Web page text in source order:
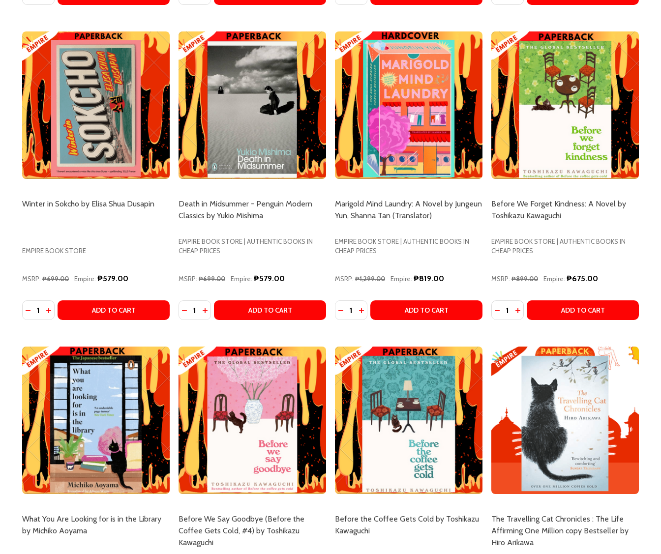
Winter in Sokcho by Elisa Shua Dusapin
EMPIRE BOOK STORE
MSRP: ₱699.00 Empire: ₱579.00
Quantity:
DECREASE QUANTITY OF WINTER IN SOKCHO BY ELISA SHUA DUSAPIN
INCREASE QUANTITY OF WINTER IN SOKCHO BY ELISA SHUA DUSAPIN
ADD TO CART
Death in Midsummer - Penguin Modern
Classics by Yukio Mishima
EMPIRE BOOK STORE | AUTHENTIC BOOKS IN
CHEAP PRICES
MSRP: ₱699.00 Empire: ₱579.00
Quantity:
DECREASE QUANTITY OF DEATH IN MIDSUMMER - PENGUIN MODERN CLASSICS BY YUKIO MISHIMA
INCREASE QUANTITY OF DEATH IN MIDSUMMER - PENGUIN MODERN CLASSICS BY YUKIO MISHIMA
ADD TO CART
Marigold Mind Laundry: A Novel by Jungeun
Yun, Shanna Tan (Translator)
EMPIRE BOOK STORE | AUTHENTIC BOOKS IN
CHEAP PRICES
MSRP: ₱1,299.00 Empire: ₱819.00
Quantity:
DECREASE QUANTITY OF MARIGOLD MIND LAUNDRY: A NOVEL BY JUNGEUN YUN,
INCREASE QUANTITY OF MARIGOLD MIND LAUNDRY: A NOVEL BY JUNGEUN YUN,
ADD TO CART
Before We Forget Kindness: A Novel by
Toshikazu Kawaguchi
EMPIRE BOOK STORE | AUTHENTIC BOOKS IN
CHEAP PRICES
MSRP: ₱899.00 Empire: ₱675.00
Quantity:
DECREASE QUANTITY OF BEFORE WE
INCREASE QUANTITY OF BEFORE WE
ADD TO CART
What You Are Looking for is in the Library
by Michiko Aoyama
Before We Say Goodbye (Before the
Coffee Gets Cold, #4) by Toshikazu
Kawaguchi
Before the Coffee Gets Cold by Toshikazu
Kawaguchi
The Travelling Cat Chronicles : The Life
Affirming One Million copy Bestseller by
Hiro Arikawa